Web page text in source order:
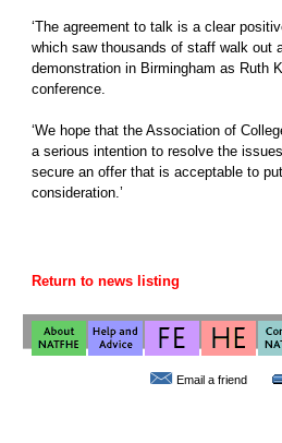
‘The agreement to talk is a clear
which saw thousands of staff walk out
demonstration in Birmingham as Ruth
conference.
‘We hope that the Association of
a serious intention to resolve the
secure an offer that is acceptable to
consideration.’
Return to news listing
Email a friend